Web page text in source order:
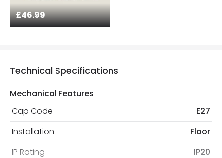
£46.99
Technical Specifications
Mechanical Features
Cap Code
E27
Installation
Floor
IP Rating
IP20